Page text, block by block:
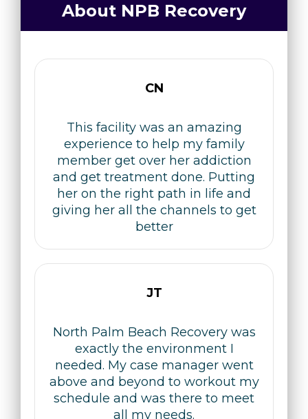
About NPB Recovery
CN
This facility was an amazing
experience to help my family
member get over her addiction
and get treatment done. Putting
her on the right path in life and
giving her all the channels to get
better
JT
North Palm Beach Recovery was
exactly the environment I
needed. My case manager went
above and beyond to workout my
schedule and was there to meet
all my needs.